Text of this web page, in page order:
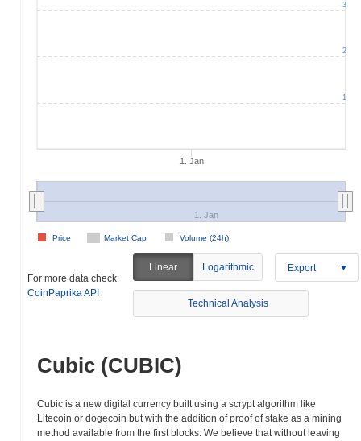
1. Jan
Market Cap Volume (24h)
Price
1. Jan
1
2
3
For more data check
CoinPaprika API
Linear Logarithmic Export
Technical Analysis
Cubic (CUBIC)
Cubic is a new digital currency built using a scrypt algorithm like
Litecoin or dogecoin but with the addition of proof of stake as a mining
method available from the first blocks. We believe that without leaving